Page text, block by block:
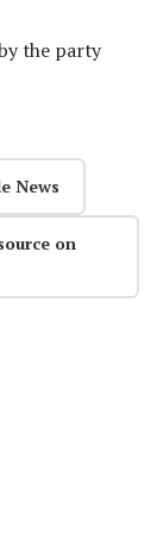
the party
News
on